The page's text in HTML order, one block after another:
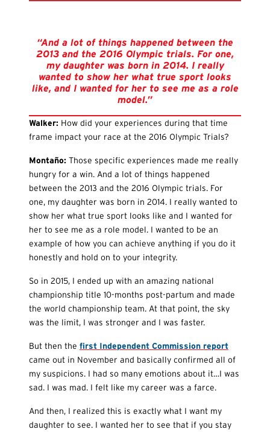
“And a lot of things happened between the
2013 and the 2016 Olympic trials. For one,
my daughter was born in 2014. I really
wanted to show her what true sport looks
like, and I wanted for her to see me as a role
model.”
Walker: How did your experiences during that time
frame impact your race at the 2016 Olympic Trials?
Montaño: Those specific experiences made me really
hungry for a win. And a lot of things happened
between the 2013 and the 2016 Olympic trials. For
one, my daughter was born in 2014. I really wanted to
show her what true sport looks like and I wanted for
her to see me as a role model. I wanted to be an
example of how you can achieve anything if you do it
honestly and hold on to your integrity.
So in 2015, I ended up with an amazing national
championship title 10-months post-partum and made
the world championship team. At that point, the sky
was the limit, I was stronger and I was faster.
But then the first Independent Commission report
came out in November and basically confirmed all of
my suspicions. I had so many emotions about it…I was
sad. I was mad. I felt like my career was a farce.
And then, I realized this is exactly what I want my
daughter to see. I wanted her to see that if you stay